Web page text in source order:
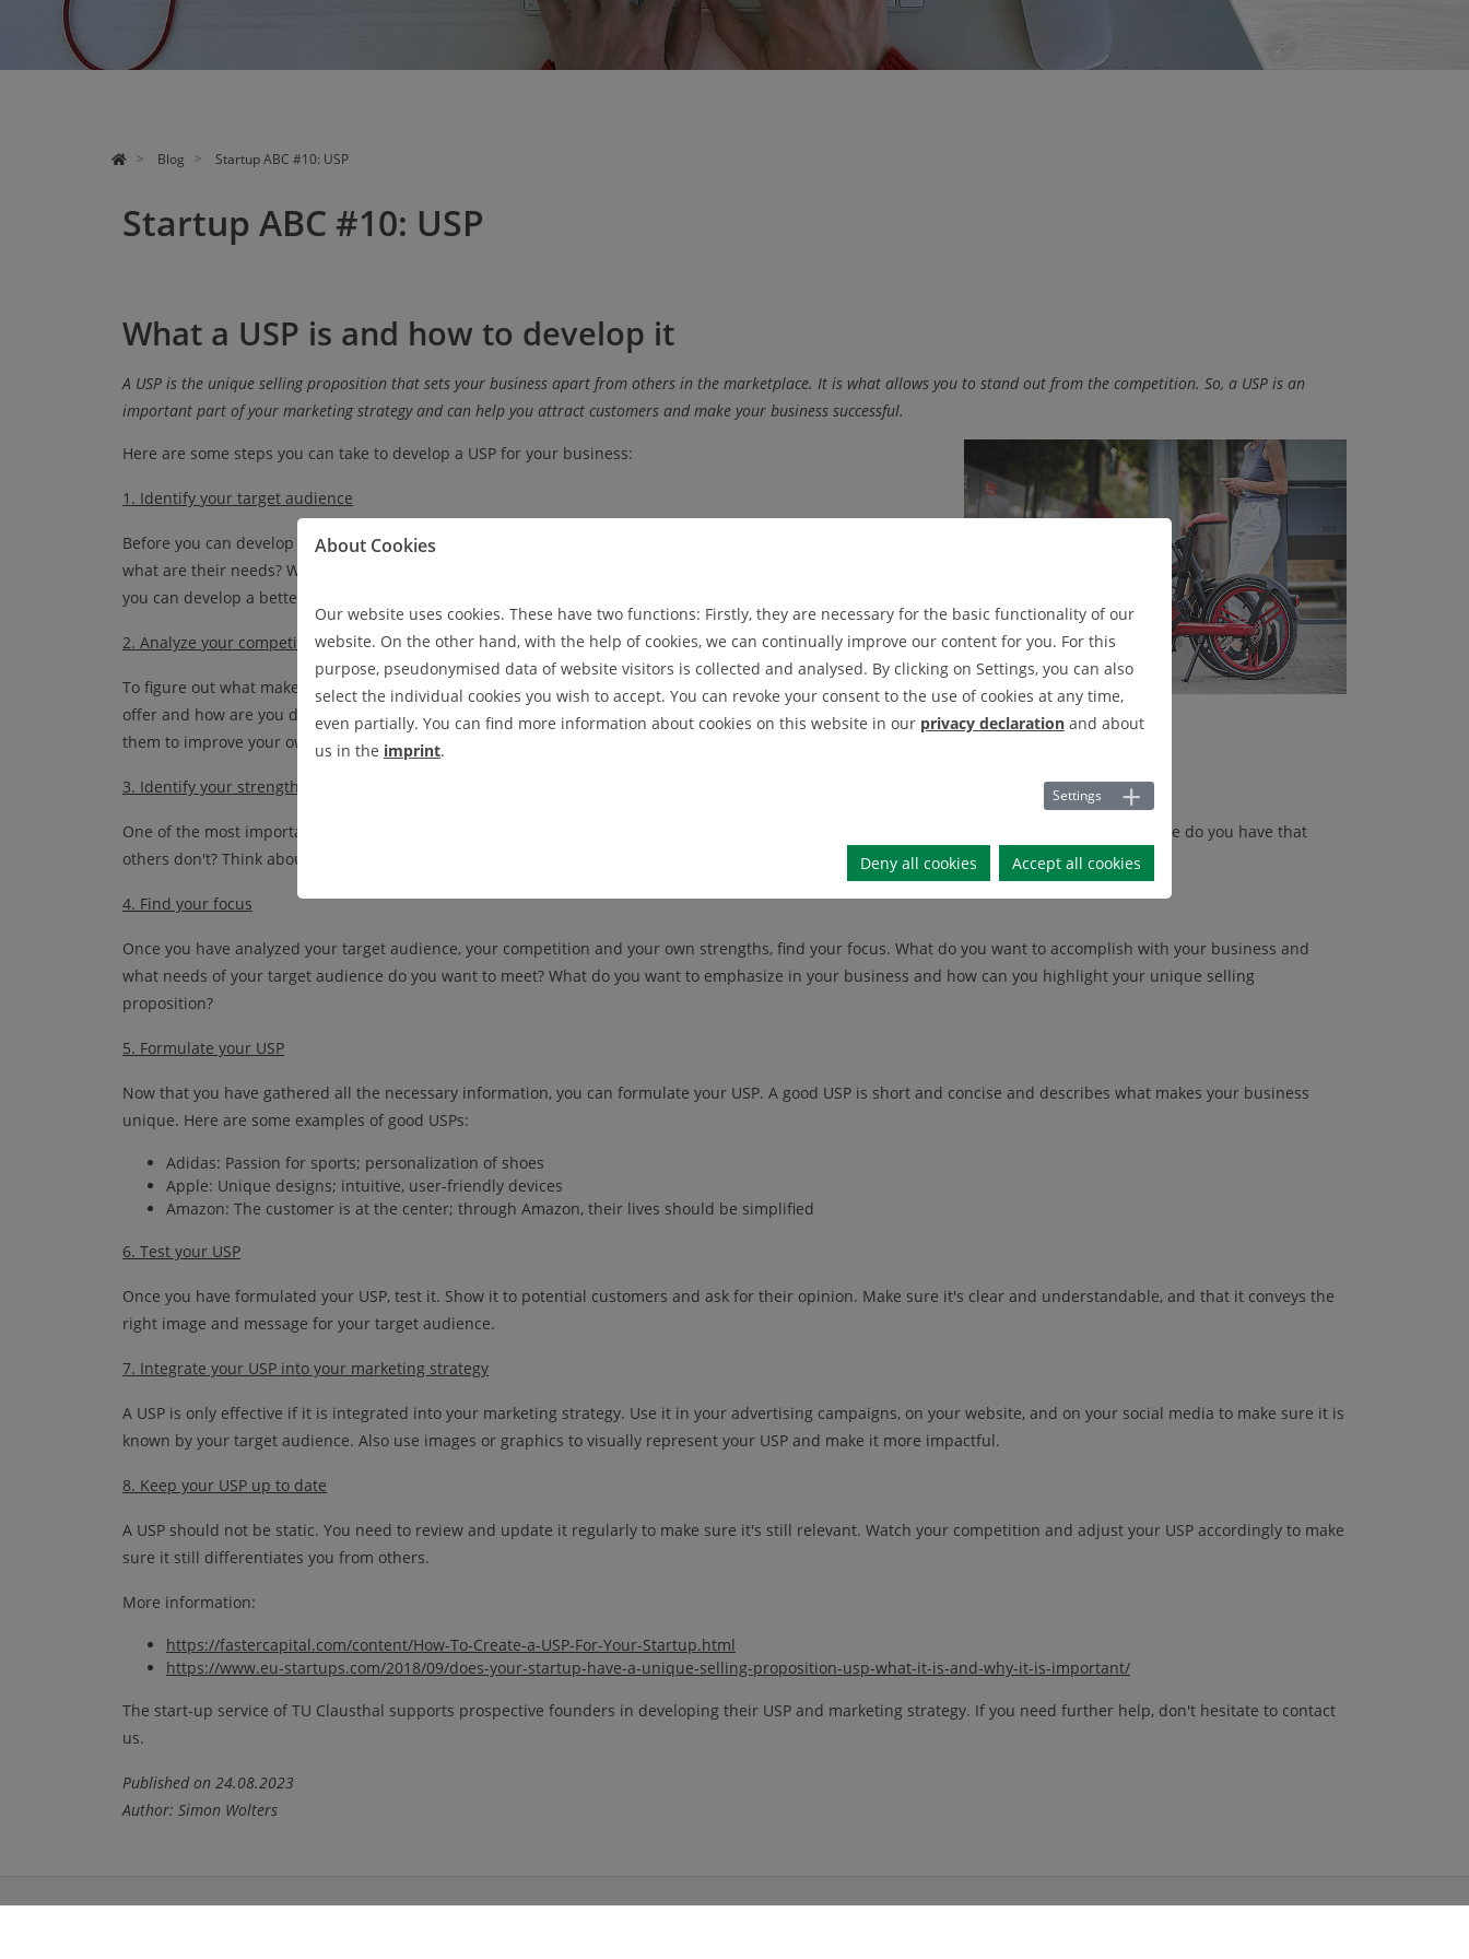
Blog Startup ABC #10: USP
Startup ABC #10: USP
What a USP is and how to develop it
A USP is the unique selling proposition that sets your business apart from others in the marketplace. It is what allows you to stand out from the competition. So, a USP is an
important part of your marketing strategy and can help you attract customers and make your business successful.
Here are some steps you can take to develop a USP for your business:
1. Identify your target audience
Before you can develop a USP, you need to know your target audience. Who are your potential customers and
what are their needs? What are they looking for in a company or brand? By identifying your target audience,
you can develop a better understanding of what your business needs to offer to appeal to them.
2. Analyze your competition
To figure out what makes your business unique, look at your competition. What products or services do they
offer and how are you different from them? What are their strengths and weaknesses and how can you use
them to improve your own business?
3. Identify your strengths
One of the most important elements of a USP is identifying your own strengths. What makes your business special and what skills or experience do you have that
others don't? Think about what sets you apart from others and what unique capabilities you can offer your target audience.
4. Find your focus
Once you have analyzed your target audience, your competition and your own strengths, find your focus. What do you want to accomplish with your business and
what needs of your target audience do you want to meet? What do you want to emphasize in your business and how can you highlight your unique selling
proposition?
5. Formulate your USP
Now that you have gathered all the necessary information, you can formulate your USP. A good USP is short and concise and describes what makes your business
unique. Here are some examples of good USPs:
Adidas: Passion for sports; personalization of shoes
Apple: Unique designs; intuitive, user-friendly devices
Amazon: The customer is at the center; through Amazon, their lives should be simplified
6. Test your USP
Once you have formulated your USP, test it. Show it to potential customers and ask for their opinion. Make sure it's clear and understandable, and that it conveys the
right image and message for your target audience.
7. Integrate your USP into your marketing strategy
A USP is only effective if it is integrated into your marketing strategy. Use it in your advertising campaigns, on your website, and on your social media to make sure it is
known by your target audience. Also use images or graphics to visually represent your USP and make it more impactful.
8. Keep your USP up to date
A USP should not be static. You need to review and update it regularly to make sure it's still relevant. Watch your competition and adjust your USP accordingly to make
sure it still differentiates you from others.
More information:
https://fastercapital.com/content/How-To-Create-a-USP-For-Your-Startup.html
https://www.eu-startups.com/2018/09/does-your-startup-have-a-unique-selling-proposition-usp-what-it-is-and-why-it-is-important/
The start-up service of TU Clausthal supports prospective founders in developing their USP and marketing strategy. If you need further help, don't hesitate to contact
us.
Published on 24.08.2023
Author: Simon Wolters
About Cookies
Our website uses cookies. These have two functions: Firstly, they are necessary for the basic functionality of our
website. On the other hand, with the help of cookies, we can continually improve our content for you. For this
purpose, pseudonymised data of website visitors is collected and analysed. By clicking on Settings, you can also
select the individual cookies you wish to accept. You can revoke your consent to the use of cookies at any time,
even partially. You can find more information about cookies on this website in our privacy declaration and about
us in the imprint.
Settings
Deny all cookies Accept all cookies